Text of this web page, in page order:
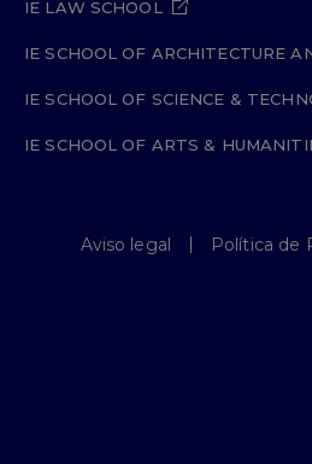
IE LAW SCHOOL
IE SCHOOL OF ARCHITECTURE
IE SCHOOL OF SCIENCE &
IE SCHOOL OF ARTS &
Aviso legal Política de